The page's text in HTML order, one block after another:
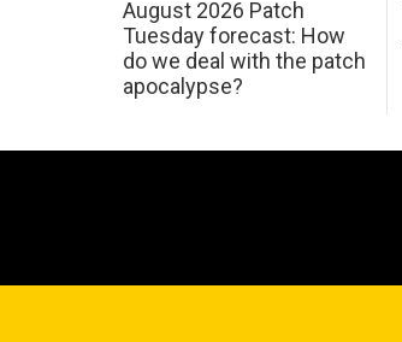
August 2026 Patch
Tuesday forecast: How
do we deal with the patch
apocalypse?